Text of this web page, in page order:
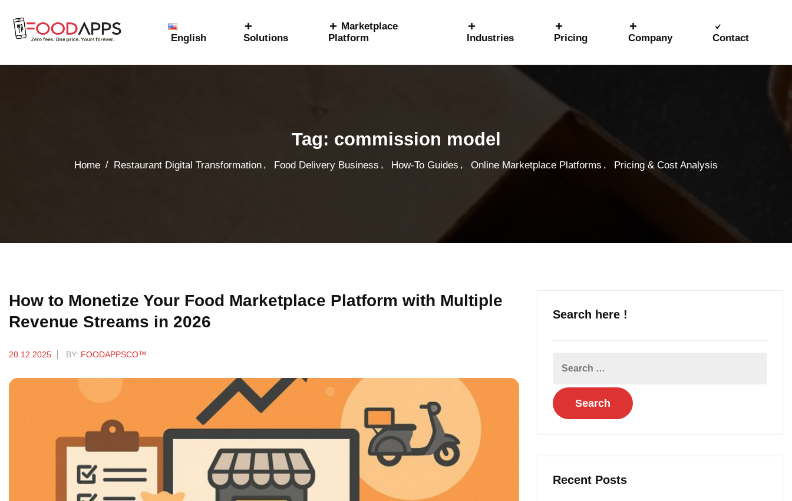
English Solutions
Marketplace
Platform
Industries Pricing Company Contact
Tag: commission model
Home / Restaurant Digital Transformation , Food Delivery Business , How-To Guides , Online Marketplace Platforms , Pricing & Cost Analysis
How to Monetize Your Food Marketplace Platform with Multiple
Revenue Streams in 2026
20.12.2025 BY: FOODAPPSCO™
Search here !
Recent Posts